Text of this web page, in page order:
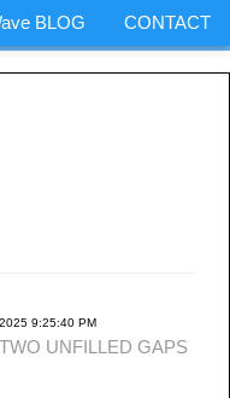
BLOG CONTACT
9:25:40 PM
UNFILLED GAPS